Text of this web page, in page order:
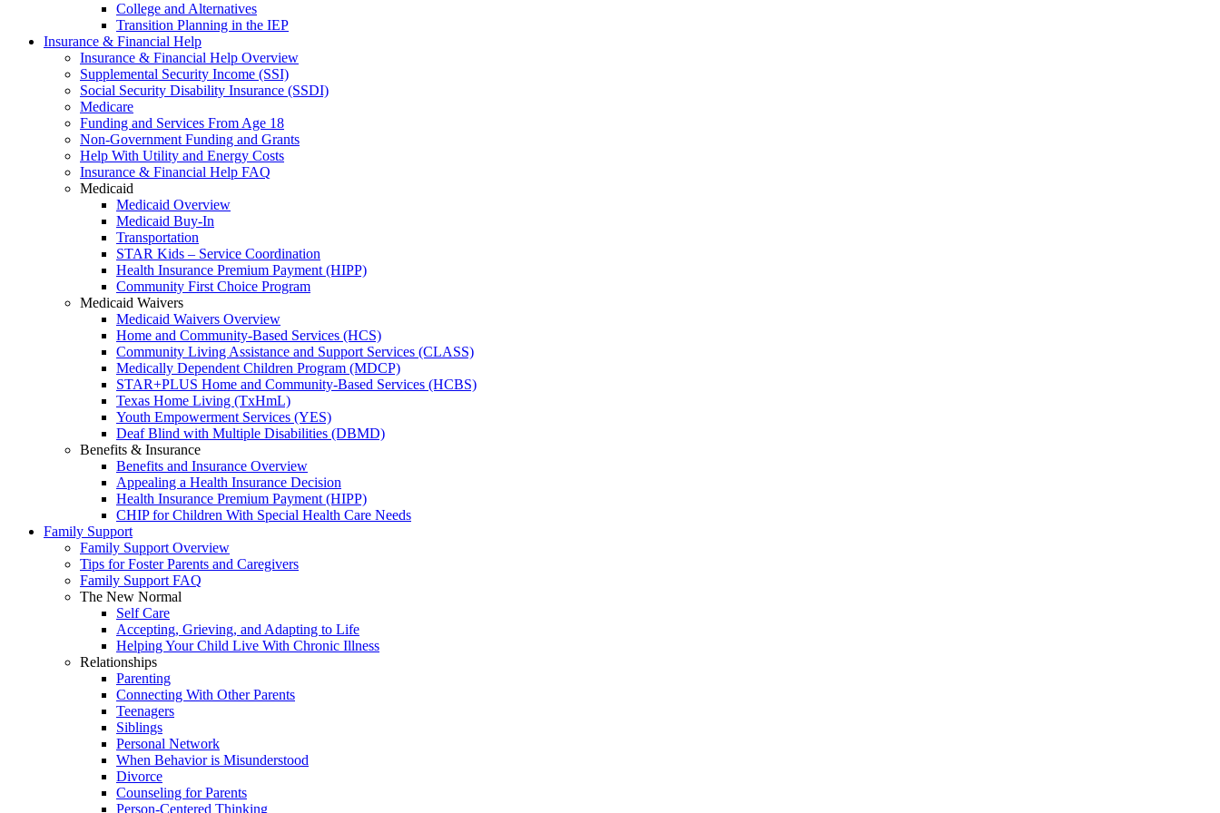
College and Alternatives
Transition Planning in the IEP
Insurance & Financial Help
Insurance & Financial Help Overview
Supplemental Security Income (SSI)
Social Security Disability Insurance (SSDI)
Medicare
Funding and Services From Age 18
Non-Government Funding and Grants
Help With Utility and Energy Costs
Insurance & Financial Help FAQ
Medicaid
Medicaid Overview
Medicaid Buy-In
Transportation
STAR Kids – Service Coordination
Health Insurance Premium Payment (HIPP)
Community First Choice Program
Medicaid Waivers
Medicaid Waivers Overview
Home and Community-Based Services (HCS)
Community Living Assistance and Support Services (CLASS)
Medically Dependent Children Program (MDCP)
STAR+PLUS Home and Community-Based Services (HCBS)
Texas Home Living (TxHmL)
Youth Empowerment Services (YES)
Deaf Blind with Multiple Disabilities (DBMD)
Benefits & Insurance
Benefits and Insurance Overview
Appealing a Health Insurance Decision
Health Insurance Premium Payment (HIPP)
CHIP for Children With Special Health Care Needs
Family Support
Family Support Overview
Tips for Foster Parents and Caregivers
Family Support FAQ
The New Normal
Self Care
Accepting, Grieving, and Adapting to Life
Helping Your Child Live With Chronic Illness
Relationships
Parenting
Connecting With Other Parents
Teenagers
Siblings
Personal Network
When Behavior is Misunderstood
Divorce
Counseling for Parents
Person-Centered Thinking